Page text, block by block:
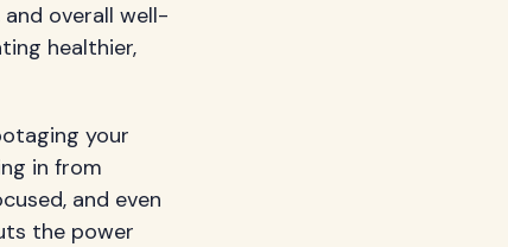
overall well-
healthier,
your
in from
and even
the power